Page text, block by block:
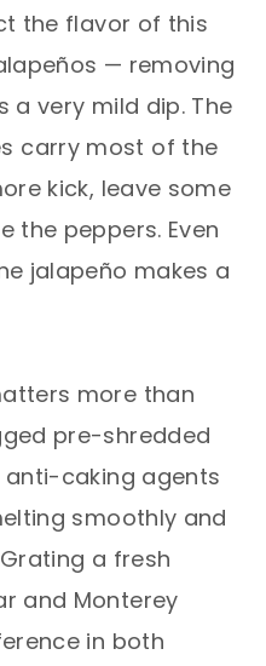
the flavor of this
— removing
a very mild dip. The
carry most of the
kick, leave some
the peppers. Even
jalapeño makes a
more than
pre-shredded
caking agents
smoothly and
a fresh
and Monterey
in both